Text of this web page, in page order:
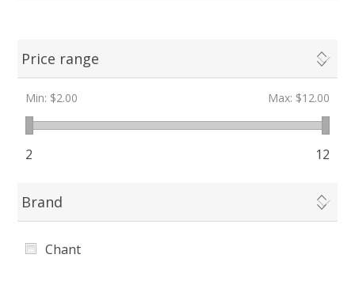
Price range
Min: $2.00 Max: $12.00
2 12
Brand
Chant